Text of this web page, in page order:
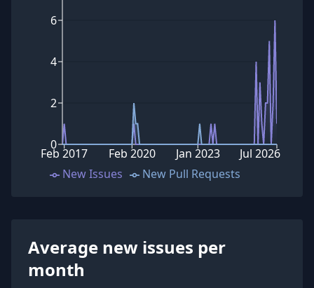
0
2
4
6
Feb 2017 Feb 2020 Jan 2023 Jul 2026
New Issues New Pull Requests
Average new issues per
month